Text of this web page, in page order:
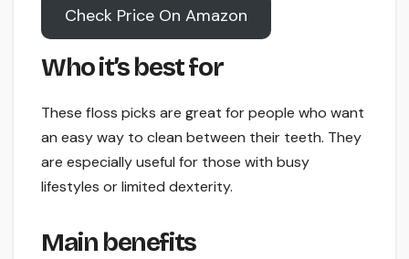
Check Price On Amazon
Who it’s best for
These floss picks are great for people who want
an easy way to clean between their teeth. They
are especially useful for those with busy
lifestyles or limited dexterity.
Main benefits